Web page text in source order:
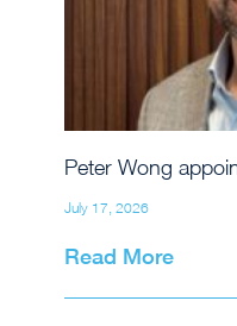
Peter Wong
July 17, 2026
Read More